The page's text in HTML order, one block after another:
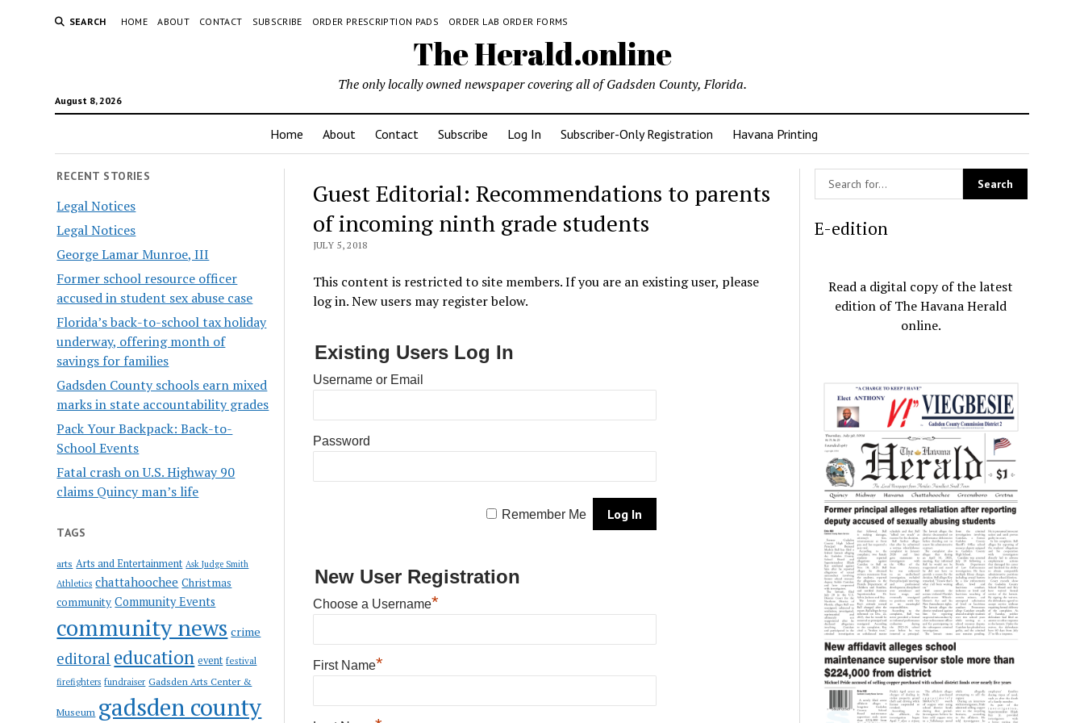
SEARCH HOME ABOUT CONTACT SUBSCRIBE ORDER PRESCRIPTION PADS ORDER LAB ORDER FORMS
The Herald.online
August 8, 2026
The only locally owned newspaper covering all of Gadsden County, Florida.
Home About Contact Subscribe Log In Subscriber-Only Registration Havana Printing
RECENT STORIES
Legal Notices
Legal Notices
George Lamar Munroe, III
Former school resource officer
accused in student sex abuse case
Florida’s back-to-school tax holiday
underway, offering month of
savings for families
Gadsden County schools earn mixed
marks in state accountability grades
Pack Your Backpack: Back-to-
School Events
Fatal crash on U.S. Highway 90
claims Quincy man’s life
TAGS
arts Arts and Entertainment Ask Judge Smith
Athletics chattahoochee Christmas
community Community Events
community news crime
editoral education event festival
firefighters fundraiser Gadsden Arts Center &
Museum gadsden county
Guest Editorial: Recommendations to parents
of incoming ninth grade students
JULY 5, 2018
This content is restricted to site members. If you are an existing user, please
log in. New users may register below.
Existing Users Log In
Username or Email
Password
Remember Me
New User Registration
Choose a Username*
First Name*
E-edition
Read a digital copy of the latest
edition of The Havana Herald
online.